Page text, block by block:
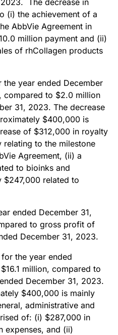
The decrease in
(i) the achievement of a
AbbVie Agreement in
million payment and (ii)
of rhCollagen products
year ended December
compared to $2.0 million
31, 2023. The decrease
$400,000 is
of $312,000 in royalty
relating to the milestone
Agreement, (ii) a
to bioinks and
$247,000 related to
ended December 31,
to gross profit of
December 31, 2023.
the year ended
million, compared to
December 31, 2023.
$400,000 is mainly
administrative and
of: (i) $287,000 in
expenses, and (ii)